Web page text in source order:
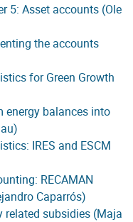
5: Asset accounts (Ole
the accounts
for Green Growth
energy balances into
IRES and ESCM
RECAMAN
Caparrós)
subsidies (Maja